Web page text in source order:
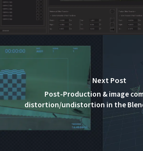
Next Post
Post-Production & image
distortion/undistortion in the